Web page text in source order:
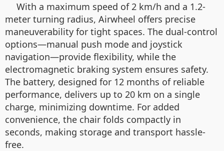
With a maximum speed of 2 km/h and a 1.2-
meter turning radius, Airwheel offers precise
maneuverability for tight spaces. The dual-control
options—manual push mode and joystick
navigation—provide flexibility, while the
electromagnetic braking system ensures safety.
The battery, designed for 12 months of reliable
performance, delivers up to 20 km on a single
charge, minimizing downtime. For added
convenience, the chair folds compactly in
seconds, making storage and transport hassle-
free.